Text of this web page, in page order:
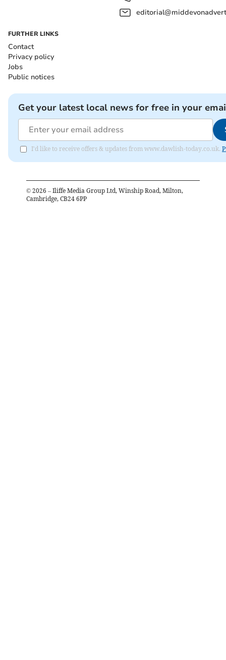
FURTHER LINKS
Contact
Privacy policy
Jobs
Public notices
Get your latest local news for free in your
I'd like to receive offers & updates from www.dawlish-today.co.uk.
© 2026 – Iliffe Media Group Ltd, Winship Road, Milton,
Cambridge, CB24 6PP